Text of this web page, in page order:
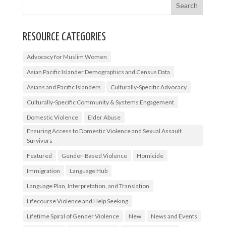
RESOURCE CATEGORIES
Advocacy for Muslim Women
Asian Pacific Islander Demographics and Census Data
Asians and Pacific Islanders
Culturally-Specific Advocacy
Culturally-Specific Community & Systems Engagement
Domestic Violence
Elder Abuse
Ensuring Access to Domestic Violence and Sexual Assault
Survivors
Featured
Gender-Based Violence
Homicide
Immigration
Language Hub
Language Plan, Interpretation, and Translation
Lifecourse Violence and Help Seeking
Lifetime Spiral of Gender Violence
New
News and Events